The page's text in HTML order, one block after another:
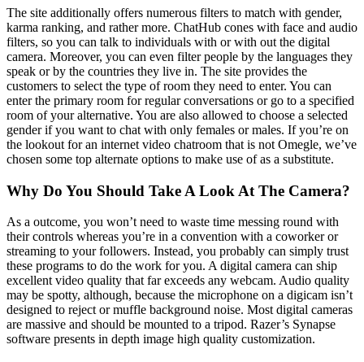
The site additionally offers numerous filters to match with gender,
karma ranking, and rather more. ChatHub cones with face and audio
filters, so you can talk to individuals with or with out the digital
camera. Moreover, you can even filter people by the languages they
speak or by the countries they live in. The site provides the
customers to select the type of room they need to enter. You can
enter the primary room for regular conversations or go to a specified
room of your alternative. You are also allowed to choose a selected
gender if you want to chat with only females or males. If you’re on
the lookout for an internet video chatroom that is not Omegle, we’ve
chosen some top alternate options to make use of as a substitute.
Why Do You Should Take A Look At The Camera?
As a outcome, you won’t need to waste time messing round with
their controls whereas you’re in a convention with a coworker or
streaming to your followers. Instead, you probably can simply trust
these programs to do the work for you. A digital camera can ship
excellent video quality that far exceeds any webcam. Audio quality
may be spotty, although, because the microphone on a digicam isn’t
designed to reject or muffle background noise. Most digital cameras
are massive and should be mounted to a tripod. Razer’s Synapse
software presents in depth image high quality customization.